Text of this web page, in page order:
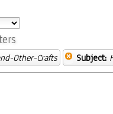
Other-Crafts Subject: